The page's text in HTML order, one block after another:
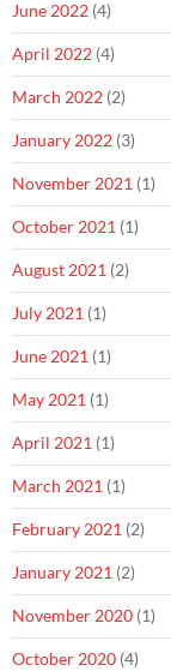
June 2022 (4)
April 2022 (4)
March 2022 (2)
January 2022 (3)
November 2021 (1)
October 2021 (1)
August 2021 (2)
July 2021 (1)
June 2021 (1)
May 2021 (1)
April 2021 (1)
March 2021 (1)
February 2021 (2)
January 2021 (2)
November 2020 (1)
October 2020 (4)